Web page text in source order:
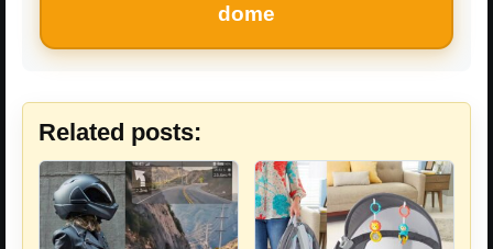
dome
Related posts: